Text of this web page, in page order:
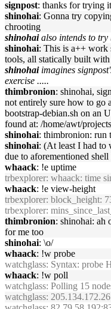
signpost: thanks for trying
shinohai: Gonna try
chrooting
shinohai also intends to
shinohai: This is a++ work
tools, all statically built
shinohai imagines
exercise .....
thimbronion: shinohai,
not entirely sure how to go
bootstrap-debian.sh on an
found at: /home/awt/
shinohai: thimbronion: run
shinohai: (At least I had to
due to aforementioned shell
whaack: !e uptime
trbexplorer: whaack: time
whaack: !e view-height
trbexplorer: block_height:
trbexplorer:
thimbronion: shinohai: ah
for me too
shinohai: \o/
whaack: !w probe
watchglass: Syntax: probe
whaack: !w poll
watchglass: Polling 15
watchglass: